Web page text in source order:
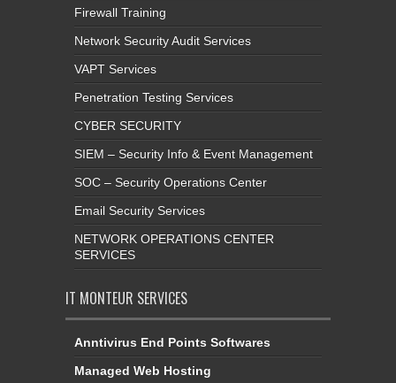
Firewall Training
Network Security Audit Services
VAPT Services
Penetration Testing Services
CYBER SECURITY
SIEM – Security Info & Event Management
SOC – Security Operations Center
Email Security Services
NETWORK OPERATIONS CENTER
SERVICES
IT MONTEUR SERVICES
Anntivirus End Points Softwares
Managed Web Hosting